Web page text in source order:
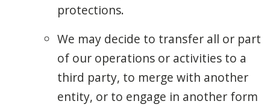
protections.
We may decide to transfer all or part
of our operations or activities to a
third party, to merge with another
entity, or to engage in another form